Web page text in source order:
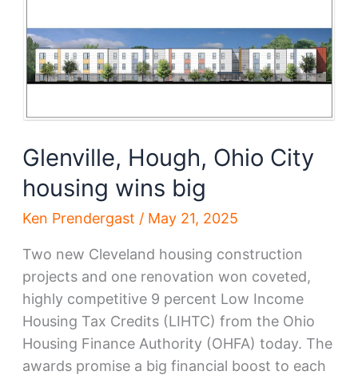
Glenville, Hough, Ohio City
housing wins big
Ken Prendergast / May 21, 2025
Two new Cleveland housing construction
projects and one renovation won coveted,
highly competitive 9 percent Low Income
Housing Tax Credits (LIHTC) from the Ohio
Housing Finance Authority (OHFA) today. The
awards promise a big financial boost to each